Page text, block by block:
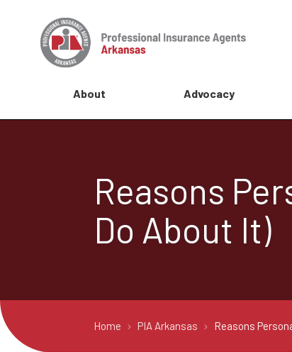
About Advocacy
Reasons
Do About It)
Home PIA Arkansas Reasons